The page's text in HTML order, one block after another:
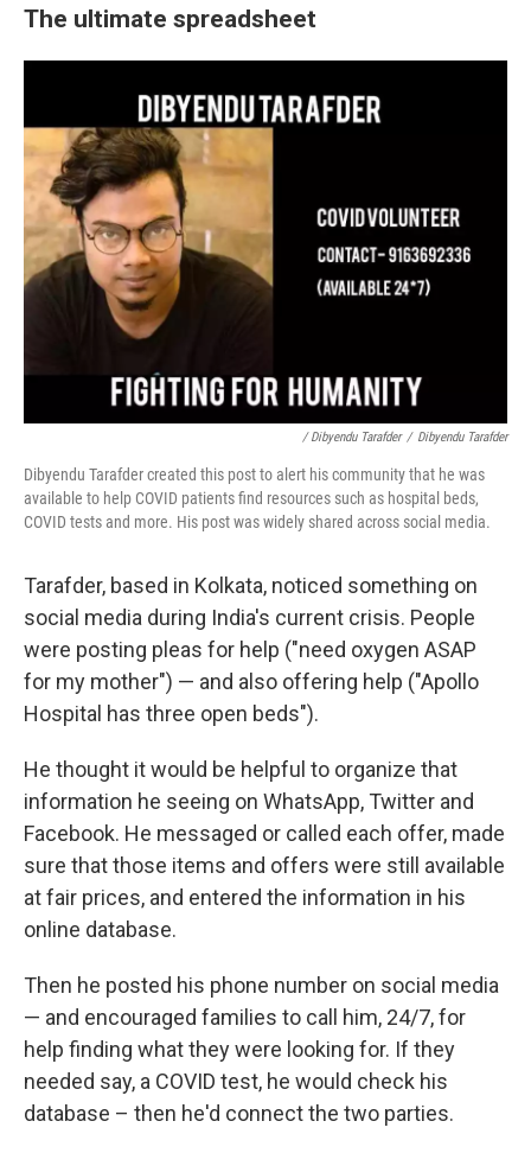
The ultimate spreadsheet
/ Dibyendu Tarafder / Dibyendu Tarafder
Dibyendu Tarafder created this post to alert his community that he was
available to help COVID patients find resources such as hospital beds,
COVID tests and more. His post was widely shared across social media.
Tarafder, based in Kolkata, noticed something on
social media during India's current crisis. People
were posting pleas for help ("need oxygen ASAP
for my mother") — and also offering help ("Apollo
Hospital has three open beds").
He thought it would be helpful to organize that
information he seeing on WhatsApp, Twitter and
Facebook. He messaged or called each offer, made
sure that those items and offers were still available
at fair prices, and entered the information in his
online database.
Then he posted his phone number on social media
— and encouraged families to call him, 24/7, for
help finding what they were looking for. If they
needed say, a COVID test, he would check his
database – then he'd connect the two parties.